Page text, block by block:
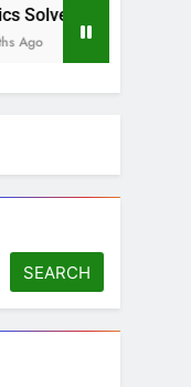
Mechanics Solver
SEARCH